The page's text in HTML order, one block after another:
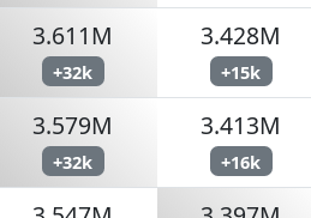
3.611M
+32k
3.428M
+15k
3.579M
+32k
3.413M
+16k